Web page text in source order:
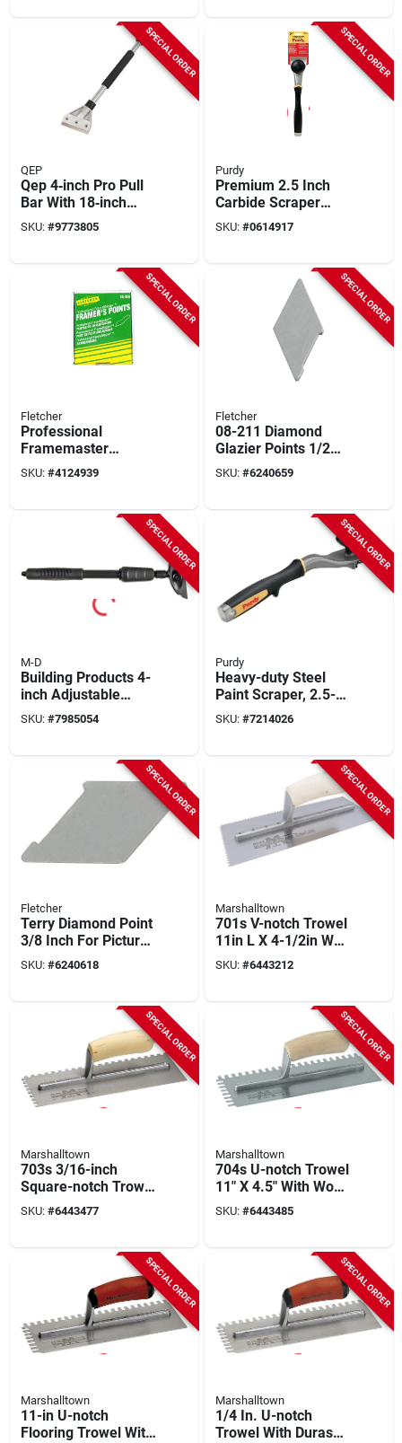
SPECIAL ORDER
QEP
Qep 4‑inch Pro Pull
Bar With 18‑inch
Ergonomic Handle –
Heavy‑duty Floor &
SKU: #9773805
SPECIAL ORDER
Purdy
Premium 2.5 Inch
Carbide Scraper
With Hammer Head
Model 144900230
SKU: #0614917
SPECIAL ORDER
Fletcher
Professional
Framemaster
Framer's Points
3000 Pk For
SKU: #4124939
SPECIAL ORDER
Fletcher
08-211 Diamond
Glazier Points 1/2
Inch Wax-free For
Picture Framing
SKU: #6240659
SPECIAL ORDER
M-D
Building Products 4-
inch Adjustable
Floor And Wall
Scraper Model
SKU: #7985054
SPECIAL ORDER
Purdy
Heavy-duty Steel
Paint Scraper, 2.5-
inch Blade, Model
140900240
SKU: #7214026
SPECIAL ORDER
Fletcher
Terry Diamond Point
3/8 Inch For Picture
Framing And Glazing
SKU: #6240618
SPECIAL ORDER
Marshalltown
701s V-notch Trowel
11in L X 4-1/2in W
With Curved Wood
Handle
SKU: #6443212
SPECIAL ORDER
Marshalltown
703s 3/16-inch
Square-notch Trowel
With Curved Wood
Handle
SKU: #6443477
SPECIAL ORDER
Marshalltown
704s U-notch Trowel
11" X 4.5" With Wood
Handle And Steel
Blade
SKU: #6443485
SPECIAL ORDER
Marshalltown
11-in U-notch
Flooring Trowel With
SPECIAL ORDER
Marshalltown
1/4 In. U-notch
Trowel With Durasoft